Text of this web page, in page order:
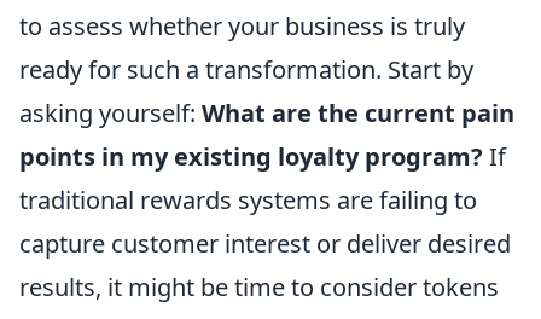
to assess whether your business is truly
ready for such a transformation. Start by
asking yourself: What are the current pain
points in my existing loyalty program? If
traditional rewards systems are failing to
capture customer interest or deliver desired
results, it might be time to consider tokens